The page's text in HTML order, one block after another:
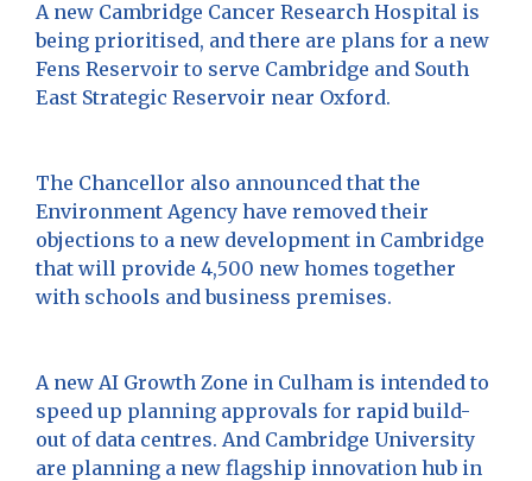
A new Cambridge Cancer Research Hospital is
being prioritised, and there are plans for a new
Fens Reservoir to serve Cambridge and South
East Strategic Reservoir near Oxford.
The Chancellor also announced that the
Environment Agency have removed their
objections to a new development in Cambridge
that will provide 4,500 new homes together
with schools and business premises.
A new AI Growth Zone in Culham is intended to
speed up planning approvals for rapid build-
out of data centres. And Cambridge University
are planning a new flagship innovation hub in